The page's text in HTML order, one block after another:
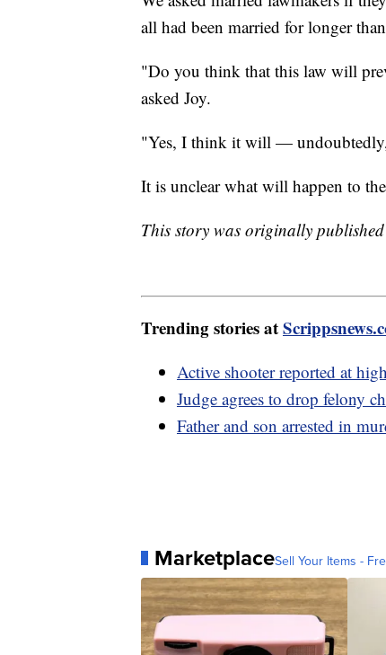
all had been married for longer
"Do you think that this law will
asked Joy.
"Yes, I think it will —
It is unclear what will happen to
This story was originally
Trending stories at
Active shooter reported at
Judge agrees to drop felony
Father and son arrested in
MarketplaceSell Your Items -